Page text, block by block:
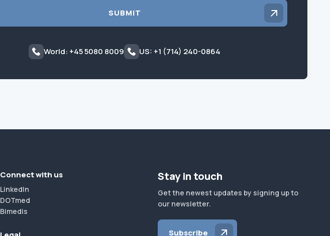
SUBMIT
World: +45 5080 8009 US: +1 (714) 240-0864
Connect with us
LinkedIn
DOTmed
Bimedis
Stay in touch
Get the newest updates by signing up to
our newsletter.
Subscribe